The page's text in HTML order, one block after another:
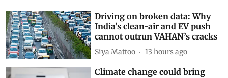
Driving on broken data: Why
India’s clean-air and EV push
cannot outrun VAHAN’s cracks
Siya Mattoo 13 hours ago
Climate change could bring